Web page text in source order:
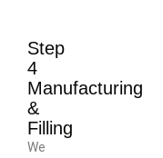
Step
4
Manufacturing
&
Filling
We